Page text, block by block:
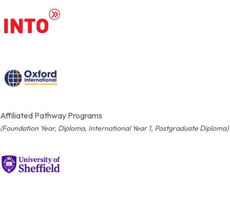
Affiliated Pathway Programs
(Foundation Year, Diploma, International Year 1, Postgraduate Diploma)